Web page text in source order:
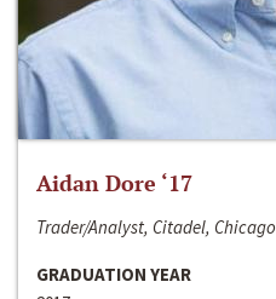
Aidan Dore ‘17
Trader/Analyst, Citadel, Chicago
GRADUATION YEAR